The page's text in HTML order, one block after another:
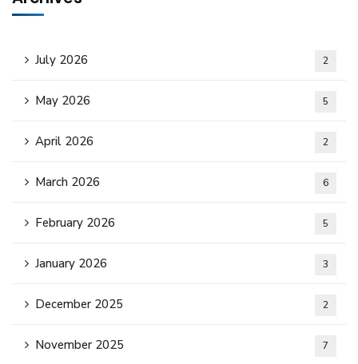
July 2026 2
May 2026 5
April 2026 2
March 2026 6
February 2026 5
January 2026 3
December 2025 2
November 2025 7